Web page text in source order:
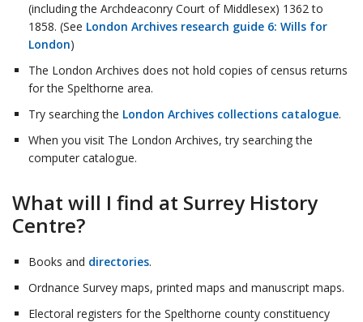
(including the Archdeaconry Court of Middlesex) 1362 to
1858. (See London Archives research guide 6: Wills for
London)
The London Archives does not hold copies of census returns
for the Spelthorne area.
Try searching the London Archives collections catalogue.
When you visit The London Archives, try searching the
computer catalogue.
What will I find at Surrey History
Centre?
Books and directories.
Ordnance Survey maps, printed maps and manuscript maps.
Electoral registers for the Spelthorne county constituency